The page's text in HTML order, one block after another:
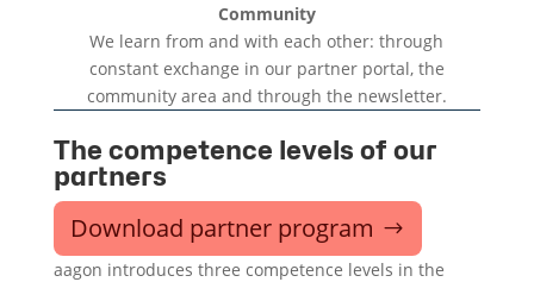
Community
We learn from and with each other: through
constant exchange in our partner portal, the
community area and through the newsletter.
The competence levels of our
partners
Download partner program
aagon introduces three competence levels in the